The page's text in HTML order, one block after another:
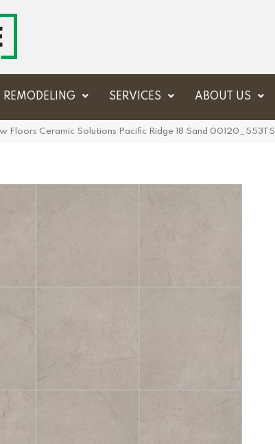
REMODELING SERVICES ABOUT US
Floors Ceramic Solutions Pacific Ridge 18 Sand 00120_553TS